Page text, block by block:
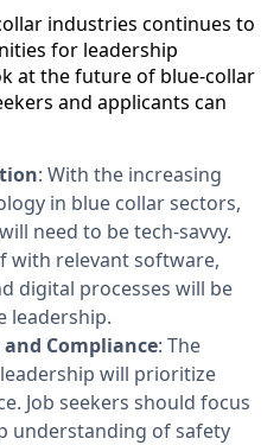
industries continues to
for leadership
at the future of blue-collar
and applicants can
: With the increasing
in blue collar sectors,
need to be tech-savvy.
with relevant software,
digital processes will be
leadership.
Compliance: The
will prioritize
Job seekers should focus
understanding of safety